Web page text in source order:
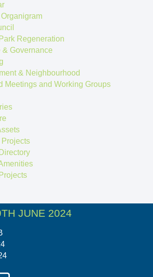
Regeneration
& Governance
& Neighbourhood
Meetings and Working Groups
JUNE 2024